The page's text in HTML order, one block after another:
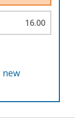
16.00
new